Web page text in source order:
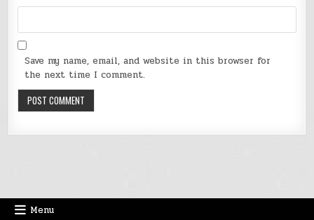
Save my name, email, and website in this browser for
the next time I comment.
Menu